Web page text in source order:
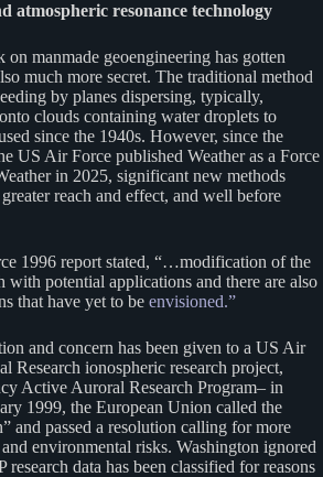
atmospheric resonance technology
on manmade geoengineering has gotten
much more secret. The traditional method
by planes dispersing, typically,
clouds containing water droplets to
since the 1940s. However, since the
US Air Force published Weather as a Force
in 2025, significant new methods
reach and effect, and well before
1996 report stated, “…modification of the
with potential applications and there are also
that have yet to be envisioned.”
and concern has been given to a US Air
Research ionospheric research project,
Active Auroral Research Program– in
1999, the European Union called the
and passed a resolution calling for more
environmental risks. Washington ignored
data has been classified for reasons